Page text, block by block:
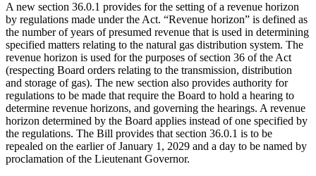
A new section 36.0.1 provides for the setting of a revenue horizon
by regulations made under the Act. “Revenue horizon” is defined as
the number of years of presumed revenue that is used in determining
specified matters relating to the natural gas distribution system. The
revenue horizon is used for the purposes of section 36 of the Act
(respecting Board orders relating to the transmission, distribution
and storage of gas). The new section also provides authority for
regulations to be made that require the Board to hold a hearing to
determine revenue horizons, and governing the hearings. A revenue
horizon determined by the Board applies instead of one specified by
the regulations. The Bill provides that section 36.0.1 is to be
repealed on the earlier of January 1, 2029 and a day to be named by
proclamation of the Lieutenant Governor.